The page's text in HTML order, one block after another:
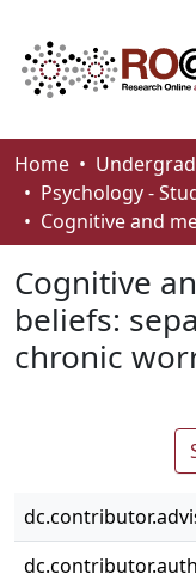
Communities &
Browse
About
How To Deposit
Home
Cognitive
beliefs:
chronic